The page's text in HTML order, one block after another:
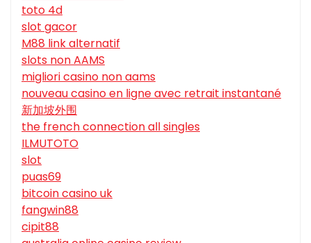
toto 4d
slot gacor
M88 link alternatif
slots non AAMS
migliori casino non aams
nouveau casino en ligne avec retrait instantané
新加坡外围
the french connection all singles
ILMUTOTO
slot
puas69
bitcoin casino uk
fangwin88
cipit88